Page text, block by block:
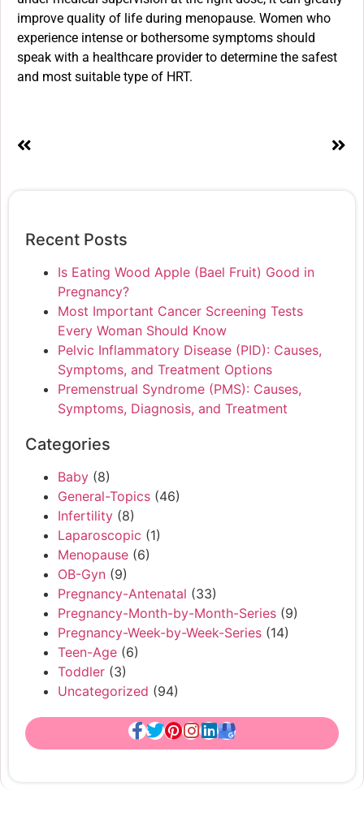
improve quality of life during menopause. Women who
experience intense or bothersome symptoms should
speak with a healthcare provider to determine the safest
and most suitable type of HRT.
Recent Posts
Is Eating Wood Apple (Bael Fruit) Good in
Pregnancy?
Most Important Cancer Screening Tests
Every Woman Should Know
Pelvic Inflammatory Disease (PID): Causes,
Symptoms, and Treatment Options
Premenstrual Syndrome (PMS): Causes,
Symptoms, Diagnosis, and Treatment
Categories
Baby (8)
General-Topics (46)
Infertility (8)
Laparoscopic (1)
Menopause (6)
OB-Gyn (9)
Pregnancy-Antenatal (33)
Pregnancy-Month-by-Month-Series (9)
Pregnancy-Week-by-Week-Series (14)
Teen-Age (6)
Toddler (3)
Uncategorized (94)